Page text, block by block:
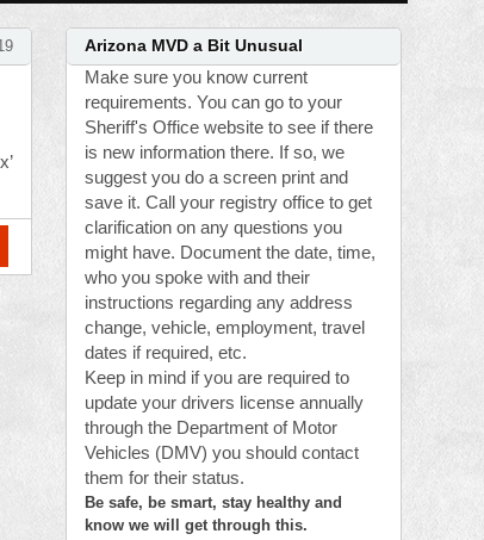
Arizona MVD a Bit Unusual
Make sure you know current
requirements. You can go to your
Sheriff's Office website to see if there
is new information there. If so, we
suggest you do a screen print and
save it. Call your registry office to get
clarification on any questions you
might have. Document the date, time,
who you spoke with and their
instructions regarding any address
change, vehicle, employment, travel
dates if required, etc.
Keep in mind if you are required to
update your drivers license annually
through the Department of Motor
Vehicles (DMV) you should contact
them for their status.
Be safe, be smart, stay healthy and
know we will get through this.